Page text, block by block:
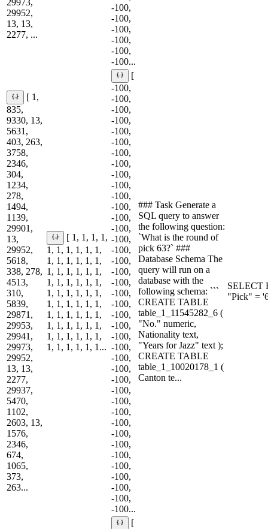
29952,
13, 13,
2277, ...
-100,
-100,
-100,
-100,
-100,
-100...
[ 1,
835,
9330, 13,
5631,
403, 263,
3758,
2346,
304,
1234,
278,
1494,
1139,
29901,
13,
29952,
5618,
338, 278,
4513,
310,
5839,
29871,
29953,
29941,
29973,
29952,
13, 13,
2277,
29937,
5470,
1102,
2603, 13,
1576,
2346,
674,
1065,
373,
263...
[ 1, 1, 1, 1,
1, 1, 1, 1, 1, 1,
1, 1, 1, 1, 1, 1,
1, 1, 1, 1, 1, 1,
1, 1, 1, 1, 1, 1,
1, 1, 1, 1, 1, 1,
1, 1, 1, 1, 1, 1,
1, 1, 1, 1, 1, 1,
1, 1, 1, 1, 1, 1,
1, 1, 1, 1, 1, 1,
1, 1, 1, 1, 1, 1...
[
-100,
-100,
-100,
-100,
-100,
-100,
-100,
-100,
-100,
-100,
-100,
-100,
-100,
-100,
-100,
-100,
-100,
-100,
-100,
-100,
-100,
-100,
-100,
-100,
-100,
-100,
-100,
-100,
-100,
-100,
-100,
-100,
-100,
-100,
-100,
-100,
-100,
-100,
-100,
-100...
### Task Generate a
SQL query to answer
the following question:
`What is the round of
pick 63?` ###
Database Schema The
query will run on a
database with the
following schema: ```
CREATE TABLE
table_1_11545282_6 (
"No." numeric,
Nationality text,
"Years for Jazz" text );
CREATE TABLE
table_1_10020178_1 (
Canton te...
SELECT
"Pick" =
[